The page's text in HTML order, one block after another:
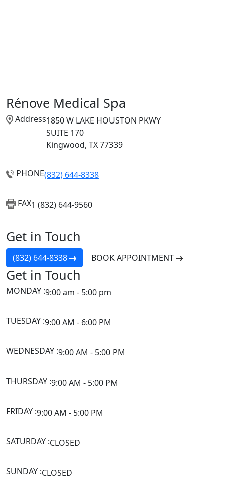
Rénove Medical Spa
Address1850 W LAKE HOUSTON PKWY
SUITE 170
Kingwood, TX 77339
PHONE(832) 644-8338
FAX1 (832) 644-9560
Get in Touch
(832) 644-8338 BOOK APPOINTMENT
Get in Touch
MONDAY :9:00 am - 5:00 pm
TUESDAY :9:00 AM - 6:00 PM
WEDNESDAY :9:00 AM - 5:00 PM
THURSDAY :9:00 AM - 5:00 PM
FRIDAY :9:00 AM - 5:00 PM
SATURDAY :CLOSED
SUNDAY :CLOSED